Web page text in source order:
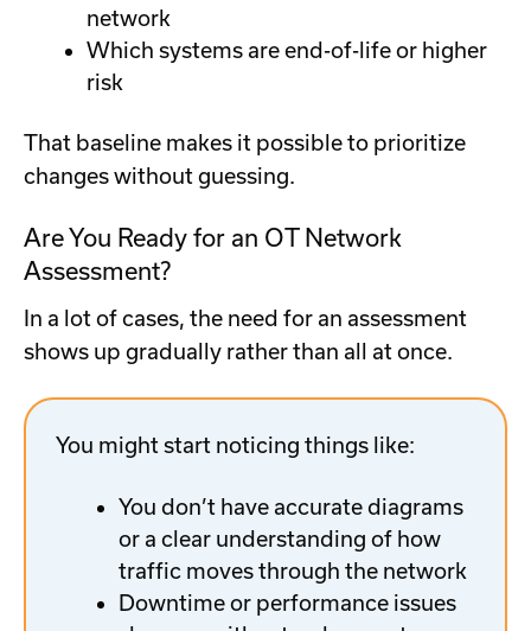
network
Which systems are end-of-life or higher
risk
That baseline makes it possible to prioritize
changes without guessing.
Are You Ready for an OT Network
Assessment?
In a lot of cases, the need for an assessment
shows up gradually rather than all at once.
You might start noticing things like:
You don’t have accurate diagrams
or a clear understanding of how
traffic moves through the network
Downtime or performance issues